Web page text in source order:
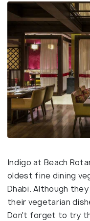
Indigo at Beach
oldest fine dining
Dhabi. Although
their vegetarian
Don't forget to try